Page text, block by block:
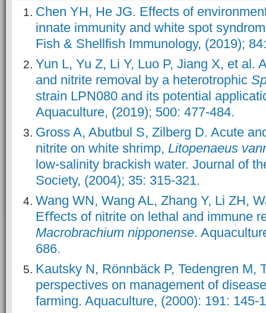
Chen YH, He JG. Effects of
innate immunity and white spot
Fish & Shellfish Immunology, (2019);
Yun L, Yu Z, Li Y, Luo P, Jiang X, et al.
and nitrite removal by a heterotrophic
strain LPN080 and its potential
Aquaculture, (2019); 500: 477-484.
Gross A, Abutbul S, Zilberg D. Acute
nitrite on white shrimp, Litopenaeus
low-salinity brackish water. Journal of
Society, (2004); 35: 315-321.
Wang WN, Wang AL, Zhang Y, Li ZH,
Eﬀects of nitrite on lethal and immune
Macrobrachium nipponense.
686.
Kautsky N, Rönnbäck P, Tedengren M,
perspectives on management of
farming. Aquaculture, (2000): 191: 145-